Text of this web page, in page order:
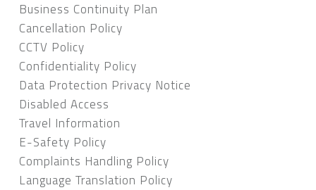
Business Continuity Plan
Cancellation Policy
CCTV Policy
Confidentiality Policy
Data Protection Privacy Notice
Disabled Access
Travel Information
E-Safety Policy
Complaints Handling Policy
Language Translation Policy